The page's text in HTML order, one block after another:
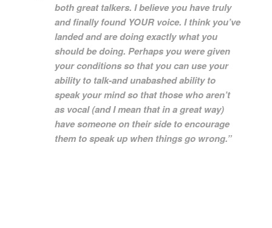
both great talkers. I believe you have truly
and finally found YOUR voice. I think you’ve
landed and are doing exactly what you
should be doing. Perhaps you were given
your conditions so that you can use your
ability to talk-and unabashed ability to
speak your mind so that those who aren’t
as vocal (and I mean that in a great way)
have someone on their side to encourage
them to speak up when things go wrong.”